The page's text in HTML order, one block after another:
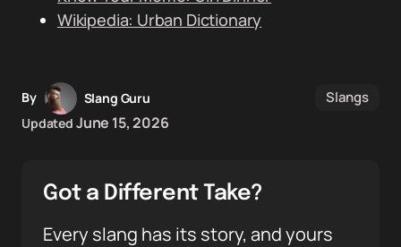
Wikipedia: Urban Dictionary
By
Slang Guru
Updated June 15, 2026
Slangs
Got a Different Take?
Every slang has its story, and yours